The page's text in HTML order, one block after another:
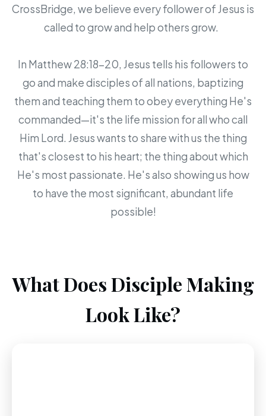
CrossBridge, we believe every follower of Jesus is
called to grow and help others grow.
In Matthew 28:18-20, Jesus tells his followers to
go and make disciples of all nations, baptizing
them and teaching them to obey everything He's
commanded—it's the life mission for all who call
Him Lord. Jesus wants to share with us the thing
that's closest to his heart; the thing about which
He's most passionate. He's also showing us how
to have the most significant, abundant life
possible!
What Does Disciple Making
Look Like?